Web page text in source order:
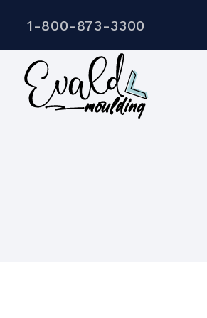
1-800-873-3300